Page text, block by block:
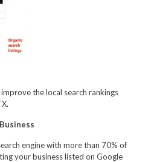
the local search rankings
engine with more than 70% of
your business listed on Google